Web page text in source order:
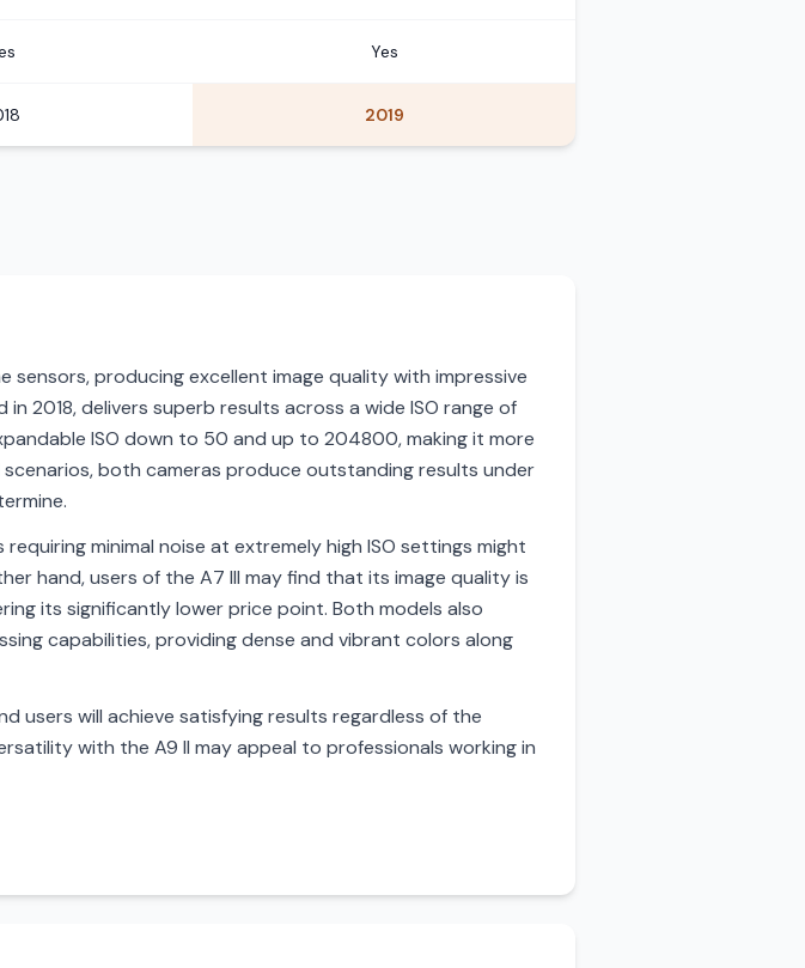
Yes
2019
sensors, producing excellent image quality with impressive
2018, delivers superb results across a wide ISO range of
ISO down to 50 and up to 204800, making it more
both cameras produce outstanding results under
minimal noise at extremely high ISO settings might
hand, users of the A7 III may find that its image quality is
its significantly lower price point. Both models also
capabilities, providing dense and vibrant colors along
users will achieve satisfying results regardless of the
with the A9 II may appeal to professionals working in